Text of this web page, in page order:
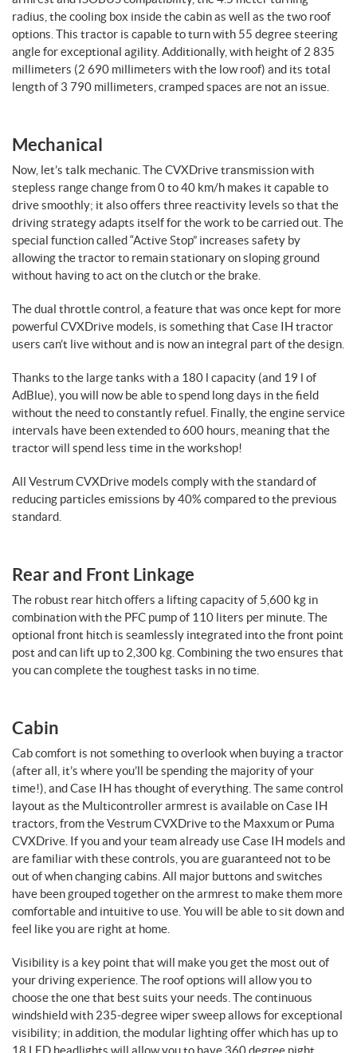
radius, the cooling box inside the cabin as well as the two roof
options. This tractor is capable to turn with 55 degree steering
angle for exceptional agility. Additionally, with height of 2 835
millimeters (2 690 millimeters with the low roof) and its total
length of 3 790 millimeters, cramped spaces are not an issue.
Mechanical
Now, let’s talk mechanic. The CVXDrive transmission with
stepless range change from 0 to 40 km/h makes it capable to
drive smoothly; it also offers three reactivity levels so that the
driving strategy adapts itself for the work to be carried out. The
special function called “Active Stop” increases safety by
allowing the tractor to remain stationary on sloping ground
without having to act on the clutch or the brake.
The dual throttle control, a feature that was once kept for more
powerful CVXDrive models, is something that Case IH tractor
users can’t live without and is now an integral part of the design.
Thanks to the large tanks with a 180 l capacity (and 19 l of
AdBlue), you will now be able to spend long days in the field
without the need to constantly refuel. Finally, the engine service
intervals have been extended to 600 hours, meaning that the
tractor will spend less time in the workshop!
All Vestrum CVXDrive models comply with the standard of
reducing particles emissions by 40% compared to the previous
standard.
Rear and Front Linkage
The robust rear hitch offers a lifting capacity of 5,600 kg in
combination with the PFC pump of 110 liters per minute. The
optional front hitch is seamlessly integrated into the front point
post and can lift up to 2,300 kg. Combining the two ensures that
you can complete the toughest tasks in no time.
Cabin
Cab comfort is not something to overlook when buying a tractor
(after all, it’s where you’ll be spending the majority of your
time!), and Case IH has thought of everything. The same control
layout as the Multicontroller armrest is available on Case IH
tractors, from the Vestrum CVXDrive to the Maxxum or Puma
CVXDrive. If you and your team already use Case IH models and
are familiar with these controls, you are guaranteed not to be
out of when changing cabins. All major buttons and switches
have been grouped together on the armrest to make them more
comfortable and intuitive to use. You will be able to sit down and
feel like you are right at home.
Visibility is a key point that will make you get the most out of
your driving experience. The roof options will allow you to
choose the one that best suits your needs. The continuous
windshield with 235-degree wiper sweep allows for exceptional
visibility; in addition, the modular lighting offer which has up to
18 LED headlights will allow you to have 360 degree night